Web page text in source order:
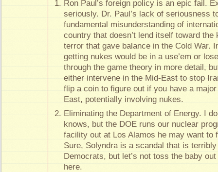
Ron Paul’s foreign policy is an epic fail.
seriously. Dr. Paul’s lack of seriousness
fundamental misunderstanding of
country that doesn’t lend itself toward the
terror that gave balance in the Cold War.
getting nukes would be in a use’em or
through the game theory in more detail,
either intervene in the Mid-East to stop
flip a coin to figure out if you have a
East, potentially involving nukes.
Eliminating the Department of Energy. I
knows, but the DOE runs our nuclear
facility out at Los Alamos he may want to
Sure, Solyndra is a scandal that is
Democrats, but let’s not toss the baby
here.